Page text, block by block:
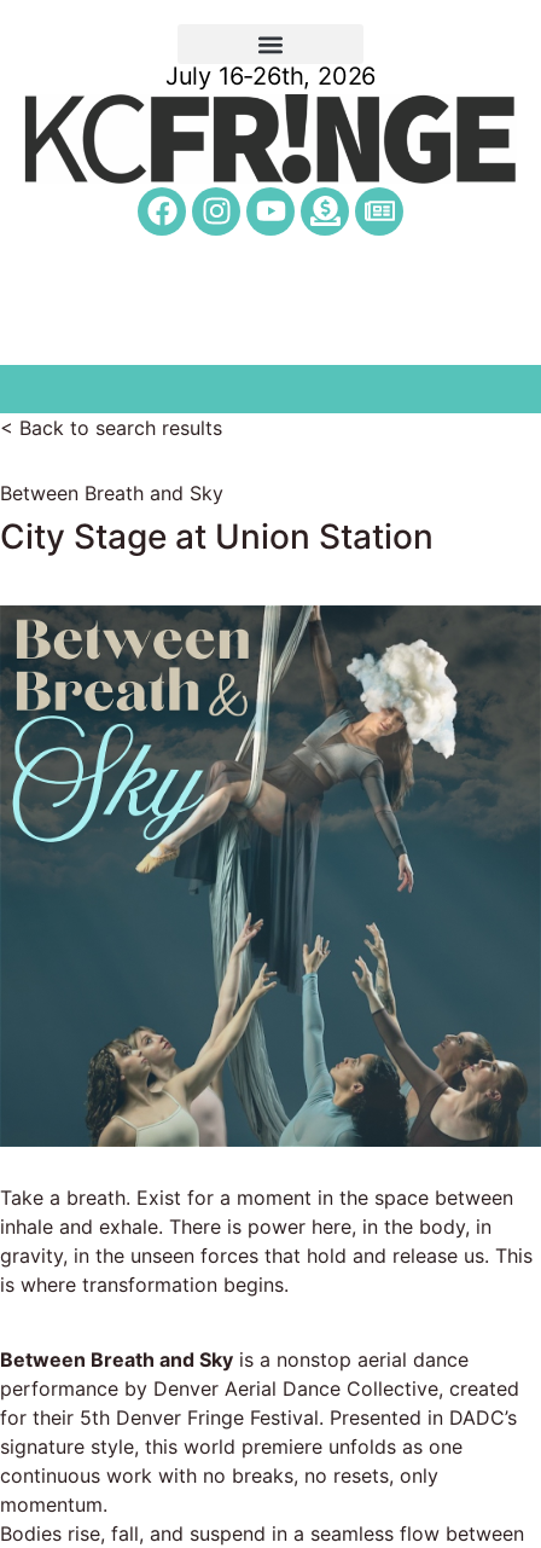
July 16-26th, 2026
< Back to search results
Between Breath and Sky
City Stage at Union Station
Take a breath. Exist for a moment in the space between
inhale and exhale. There is power here, in the body, in
gravity, in the unseen forces that hold and release us. This
is where transformation begins.
Between Breath and Sky is a nonstop aerial dance
performance by Denver Aerial Dance Collective, created
for their 5th Denver Fringe Festival. Presented in DADC’s
signature style, this world premiere unfolds as one
continuous work with no breaks, no resets, only
momentum.
Bodies rise, fall, and suspend in a seamless flow between